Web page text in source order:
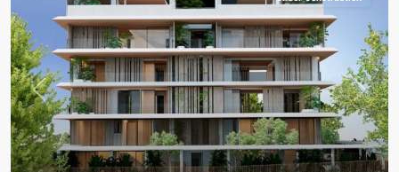
Previous Next